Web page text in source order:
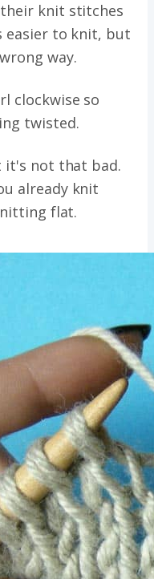
knit stitches
easier to knit, but
way.
clockwise so
twisted.
it's not that bad.
already knit
flat.